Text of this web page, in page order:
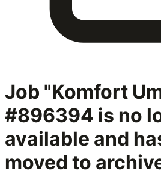
Job "Komfort
#896394 is no
available and
moved to